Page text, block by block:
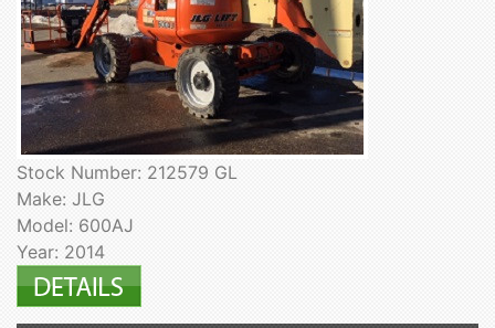
Stock Number: 212579 GL
Make: JLG
Model: 600AJ
Year: 2014